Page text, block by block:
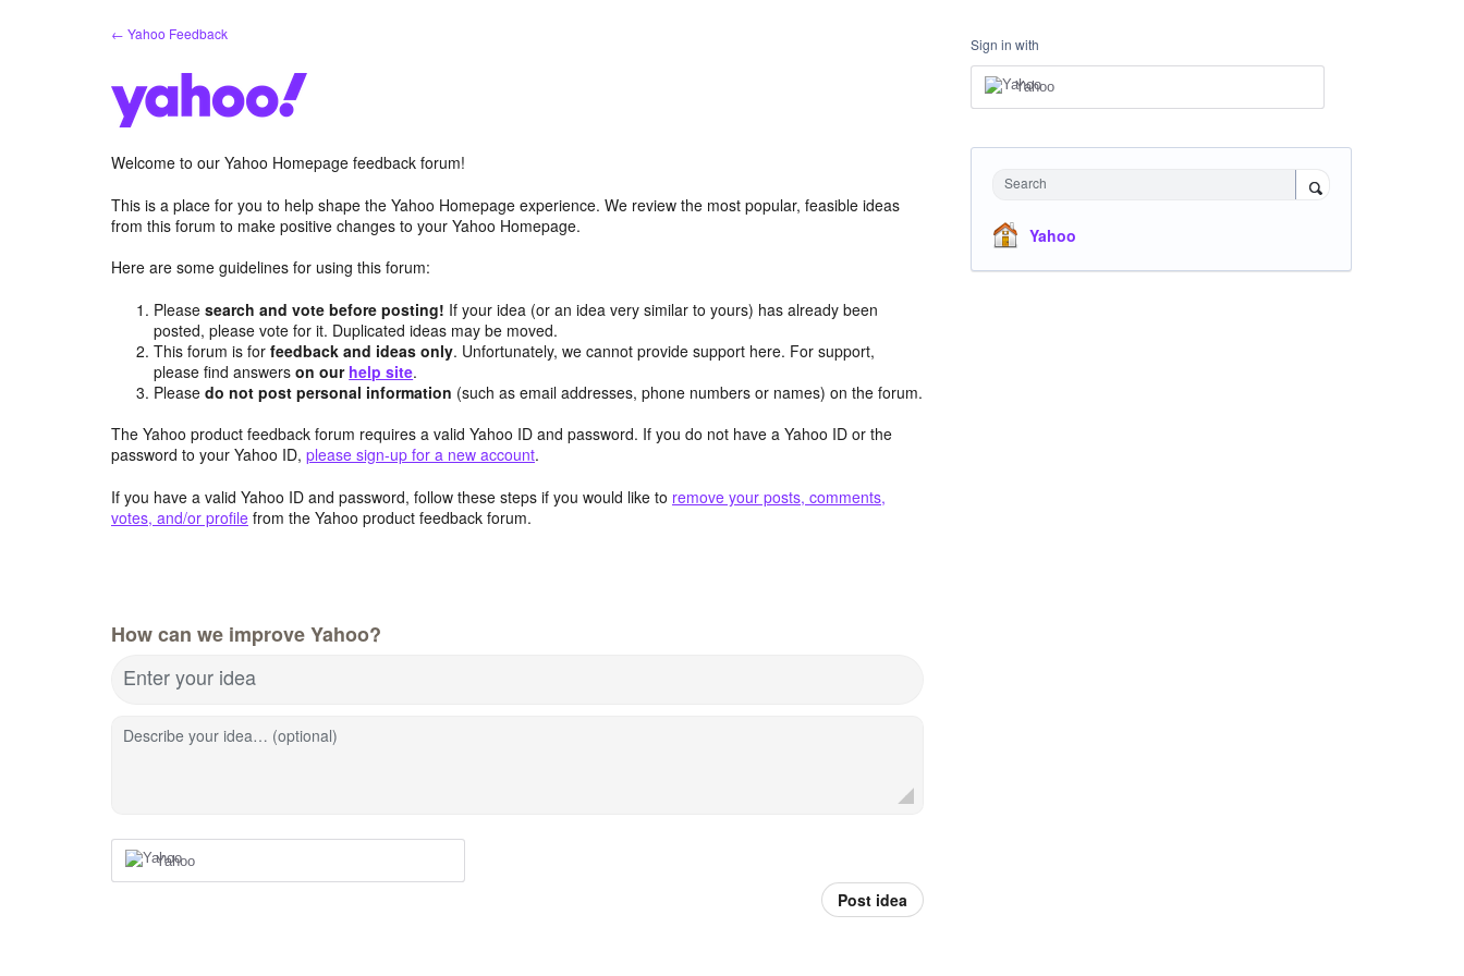
← Yahoo Feedback
Welcome to our Yahoo Homepage feedback forum!
This is a place for you to help shape the Yahoo Homepage experience. We review the most popular, feasible ideas
from this forum to make positive changes to your Yahoo Homepage.
Here are some guidelines for using this forum:
Pleasesearch and vote before posting! If your idea (or an idea very similar to yours) has already been
posted, please vote for it. Duplicated ideas may be moved.
This forum is forfeedback and ideas only. Unfortunately, we cannot provide support here. For support,
please find answerson our help site.
Pleasedo not post personal information (such as email addresses, phone numbers or names) on the forum.
The Yahoo product feedback forum requires a valid Yahoo ID and password. If you do not have a Yahoo ID or the
password to your Yahoo ID, please sign-up for a new account.
If you have a valid Yahoo ID and password, follow these steps if you would like to remove your posts, comments,
votes, and/or profile from the Yahoo product feedback forum.
How can we improve Yahoo?
Enter your idea
Describe your idea… (optional)
Yahoo
Post idea
Sign in with
Yahoo
Search
Yahoo